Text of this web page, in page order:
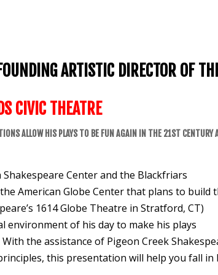
ARTISTIC DIRECTOR OF
CIVIC THEATRE
ALLOW HIS PLAYS TO BE FUN AGAIN IN THE 21ST CENTURY
Center and the Blackfriars
American Globe Center that plans to build
1614 Globe Theatre in Stratford, CT)
environment of his day to make his plays
the assistance of Pigeon Creek
this presentation will help you fall in